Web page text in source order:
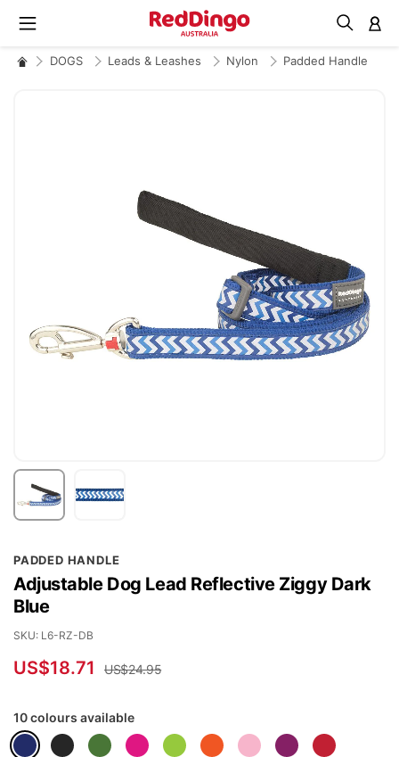
DOGS Leads & Leashes Nylon Padded Handle
PADDED HANDLE
Adjustable Dog Lead Reflective Ziggy Dark
Blue
US$18.71 US$24.95
SKU L6-RZ-DB
10 colours available
to
the
beginning
of
the